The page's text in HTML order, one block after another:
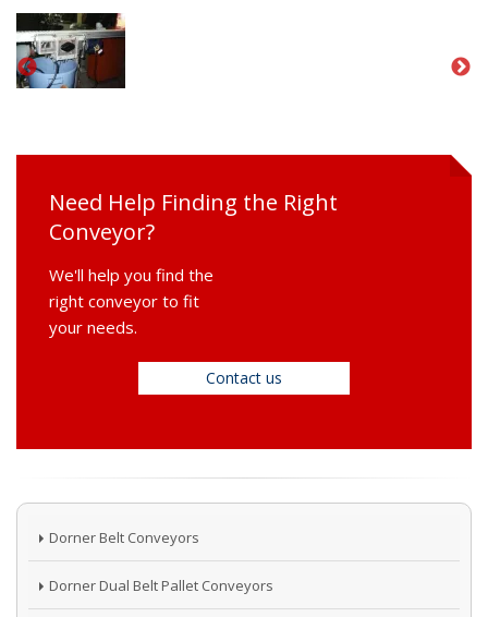
Need Help Finding the Right
Conveyor?
We'll help you find the
right conveyor to fit
your needs.
Contact us
Dorner Belt Conveyors
Dorner Dual Belt Pallet Conveyors